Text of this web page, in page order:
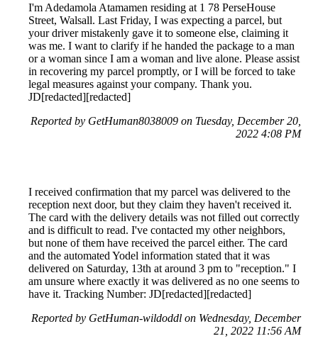
I'm Adedamola Atamamen residing at 1 78 PerseHouse
Street, Walsall. Last Friday, I was expecting a parcel, but
your driver mistakenly gave it to someone else, claiming it
was me. I want to clarify if he handed the package to a man
or a woman since I am a woman and live alone. Please assist
in recovering my parcel promptly, or I will be forced to take
legal measures against your company. Thank you.
JD[redacted][redacted]
Reported by GetHuman8038009 on Tuesday, December 20,
2022 4:08 PM
I received confirmation that my parcel was delivered to the
reception next door, but they claim they haven't received it.
The card with the delivery details was not filled out correctly
and is difficult to read. I've contacted my other neighbors,
but none of them have received the parcel either. The card
and the automated Yodel information stated that it was
delivered on Saturday, 13th at around 3 pm to "reception." I
am unsure where exactly it was delivered as no one seems to
have it. Tracking Number: JD[redacted][redacted]
Reported by GetHuman-wildoddl on Wednesday, December
21, 2022 11:56 AM